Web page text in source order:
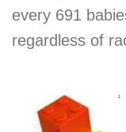
every 691
regardless of